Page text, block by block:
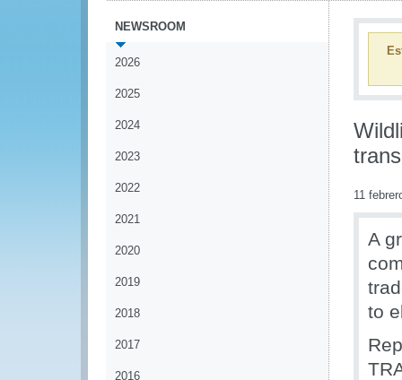
NEWSROOM
2026
2025
2024
2023
2022
2021
2020
2019
2018
2017
2016
11
A
to